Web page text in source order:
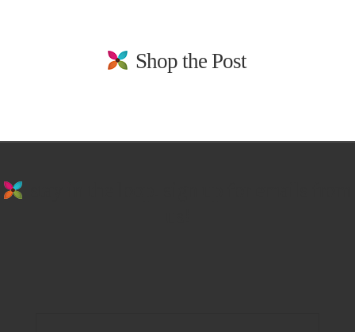
Shop the Post